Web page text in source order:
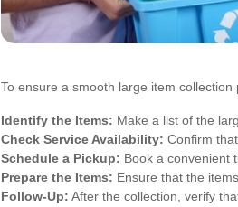
To ensure a smooth large item
Identify the Items: Make a list of the
Check Service Availability: Confirm
Schedule a Pickup: Book a convenient
Prepare the Items: Ensure that the
Follow-Up: After the collection, verify